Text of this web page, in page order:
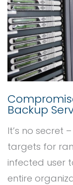
Backup
It’s no secret
targets for
infected user
entire